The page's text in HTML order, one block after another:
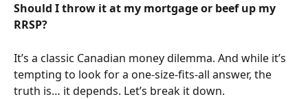
Should I throw it at my mortgage or beef up my
RRSP?
It’s a classic Canadian money dilemma. And while it’s
tempting to look for a one-size-fits-all answer, the
truth is… it depends. Let’s break it down.